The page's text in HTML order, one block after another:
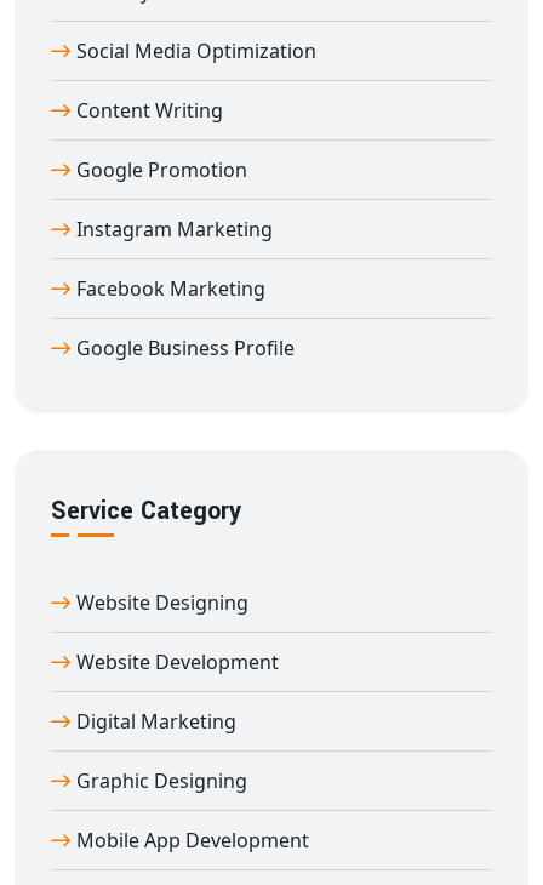
helping you build a strong footprint in global markets
directly from Delhi.
Social Media Optimization
Content Writing
Google Promotion
Instagram Marketing
Facebook Marketing
Google Business Profile
Service Category
Website Designing
Website Development
Digital Marketing
Graphic Designing
Mobile App Development